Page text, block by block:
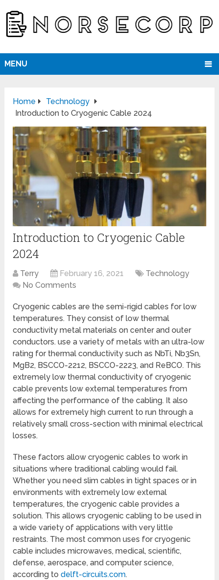
MENU
Home
Technology
Introduction to Cryogenic Cable 2024
Introduction to Cryogenic Cable
2024
Terry February 16, 2021
Technology
No Comments
Cryogenic cables are the semi-rigid cables for low
temperatures. They consist of low thermal
conductivity metal materials on center and outer
conductors. use a variety of metals with an ultra-low
rating for thermal conductivity such as NbTi, Nb3Sn,
MgB2, BSCCO-2212, BSCCO-2223, and ReBCO. This
extremely low thermal conductivity of cryogenic
cable prevents low external temperatures from
affecting the performance of the cabling. It also
allows for extremely high current to run through a
relatively small cross-section with minimal electrical
losses.
These factors allow cryogenic cables to work in
situations where traditional cabling would fail.
Whether you need slim cables in tight spaces or in
environments with extremely low external
temperatures, the cryogenic cable provides a
solution. This allows cryogenic cabling to be used in
a wide variety of applications with very little
restraints. The most common uses for cryogenic
cable includes microwaves, medical, scientific,
defense, aerospace, and computer science,
according todelft-circuits.com.